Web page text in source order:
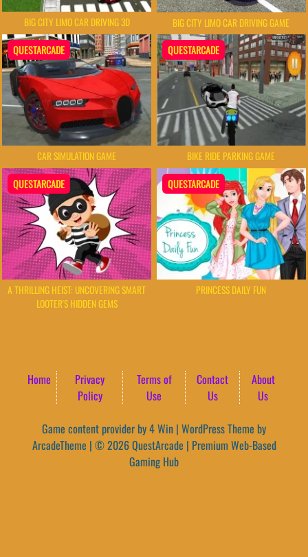
BIG CITY LIMO CAR DRIVING 3D BIG CITY LIMO CAR DRIVING GAME
QUESTARCADE
CAR SIMULATION GAME
QUESTARCADE
BIKE RIDE PARKING GAME
QUESTARCADE
A THRILLING HEIST: UNCOVERING SMART
LOOTER'S HIDDEN GEMS
QUESTARCADE
PRINCESS DAILY FUN
Home
Privacy
Policy
Terms of
Use
Contact
Us
About
Us
Game content provider by4 Win | WordPress Theme by
ArcadeTheme | © 2026 QuestArcade | Premium Web-Based
Gaming Hub